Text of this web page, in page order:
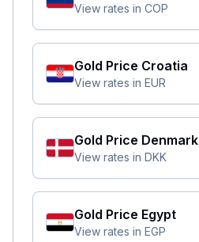
View rates in COP
Gold Price Croatia
View rates in EUR
Gold Price Denmark
View rates in DKK
Gold Price Egypt
View rates in EGP